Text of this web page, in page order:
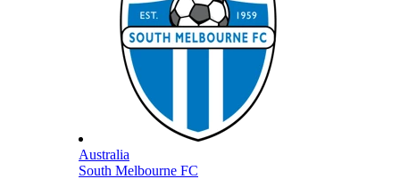
Australia
South Melbourne FC